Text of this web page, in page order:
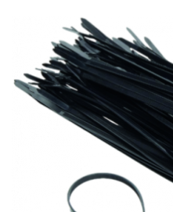
images
gallery